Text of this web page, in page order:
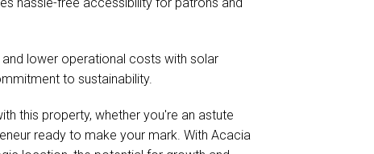
lower operational costs with solar
to sustainability.
this property, whether you're an astute
ready to make your mark. With Acacia